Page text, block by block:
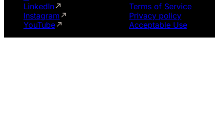
Terms of Service
Privacy policy
Acceptable Use
LinkedIn
Instagram
YouTube